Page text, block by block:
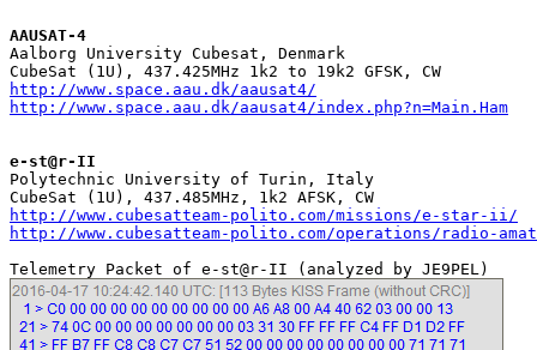
AAUSAT-4
Aalborg University Cubesat, Denmark
http://www.space.aau.dk/aausat4/
http://www.space.aau.dk/aausat4/index.php?n=Main.Ham
e-st@r-II
Polytechnic University of Turin, Italy
http://www.cubesatteam-polito.com/missions/e-star-ii/
http://www.cubesatteam-polito.com/operations/radio-